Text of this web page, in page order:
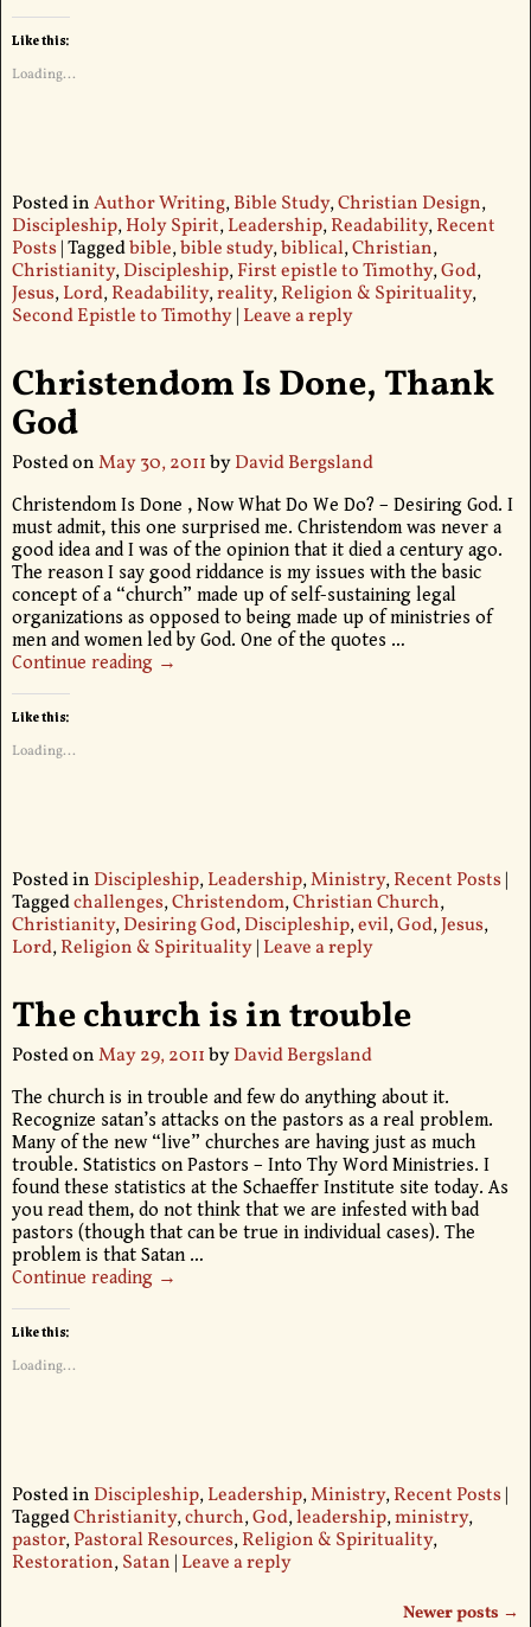
Like this:
Loading...
Posted inAuthor Writing,Bible Study,Christian Design,
Discipleship,Holy Spirit,Leadership,Readability,Recent
Posts|Taggedbible,bible study,biblical,Christian,
Christianity,Discipleship,First epistle to Timothy,God,
Jesus,Lord,Readability,reality,Religion & Spirituality,
Second Epistle to Timothy| Leave a reply
Christendom Is Done, Thank
God
Posted onMay 30, 2011byDavid Bergsland
Christendom Is Done , Now What Do We Do? – Desiring God. I
must admit, this one surprised me. Christendom was never a
good idea and I was of the opinion that it died a century ago.
The reason I say good riddance is my issues with the basic
concept of a “church” made up of self-sustaining legal
organizations as opposed to being made up of ministries of
men and women led by God. One of the quotes …
Continue reading →
Like this:
Loading...
Posted in Discipleship,Leadership,Ministry,Recent Posts|
Taggedchallenges,Christendom,Christian Church,
Christianity,Desiring God,Discipleship,evil,God,Jesus,
Lord,Religion & Spirituality| Leave a reply
The church is in trouble
Posted onMay 29, 2011byDavid Bergsland
The church is in trouble and few do anything about it.
Recognize satan’s attacks on the pastors as a real problem.
Many of the new “live” churches are having just as much
trouble. Statistics on Pastors – Into Thy Word Ministries. I
found these statistics at the Schaeffer Institute site today. As
you read them, do not think that we are infested with bad
pastors (though that can be true in individual cases). The
problem is that Satan …
Continue reading →
Like this:
Loading...
Posted in Discipleship,Leadership,Ministry,Recent Posts|
TaggedChristianity,church,God,leadership,ministry,
pastor,Pastoral Resources,Religion & Spirituality,
Restoration,Satan | Leave a reply
Newer posts →